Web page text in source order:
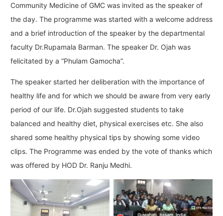
Community Medicine of GMC was invited as the speaker of
the day. The programme was started with a welcome address
and a brief introduction of the speaker by the departmental
faculty Dr.Rupamala Barman. The speaker Dr. Ojah was
felicitated by a “Phulam Gamocha”.
The speaker started her deliberation with the importance of
healthy life and for which we should be aware from very early
period of our life. Dr.Ojah suggested students to take
balanced and healthy diet, physical exercises etc. She also
shared some healthy physical tips by showing some video
clips. The Programme was ended by the vote of thanks which
was offered by HOD Dr. Ranju Medhi.